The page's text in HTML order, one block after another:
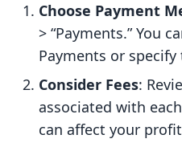
Choose Payment
> “Payments.” You
Payments or
Consider Fees:
associated with
can affect your